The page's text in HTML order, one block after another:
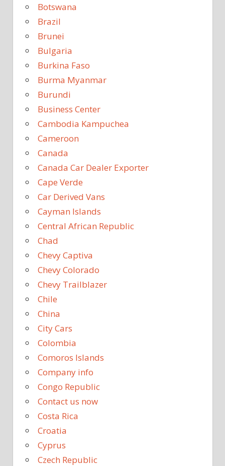
Botswana
Brazil
Brunei
Bulgaria
Burkina Faso
Burma Myanmar
Burundi
Business Center
Cambodia Kampuchea
Cameroon
Canada
Canada Car Dealer Exporter
Cape Verde
Car Derived Vans
Cayman Islands
Central African Republic
Chad
Chevy Captiva
Chevy Colorado
Chevy Trailblazer
Chile
China
City Cars
Colombia
Comoros Islands
Company info
Congo Republic
Contact us now
Costa Rica
Croatia
Cyprus
Czech Republic